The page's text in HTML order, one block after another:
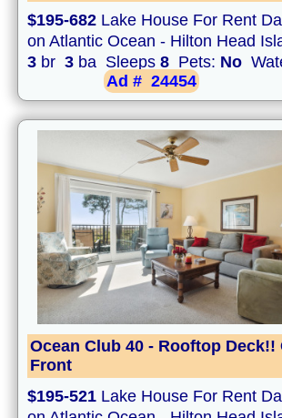
$195-682 Lake House For Rent
on Atlantic Ocean - Hilton Head
3 br 3 ba Sleeps 8 Pets: No
Ad # 24454
Ocean Club 40 - Rooftop Deck!!
Front
$195-521 Lake House For Rent